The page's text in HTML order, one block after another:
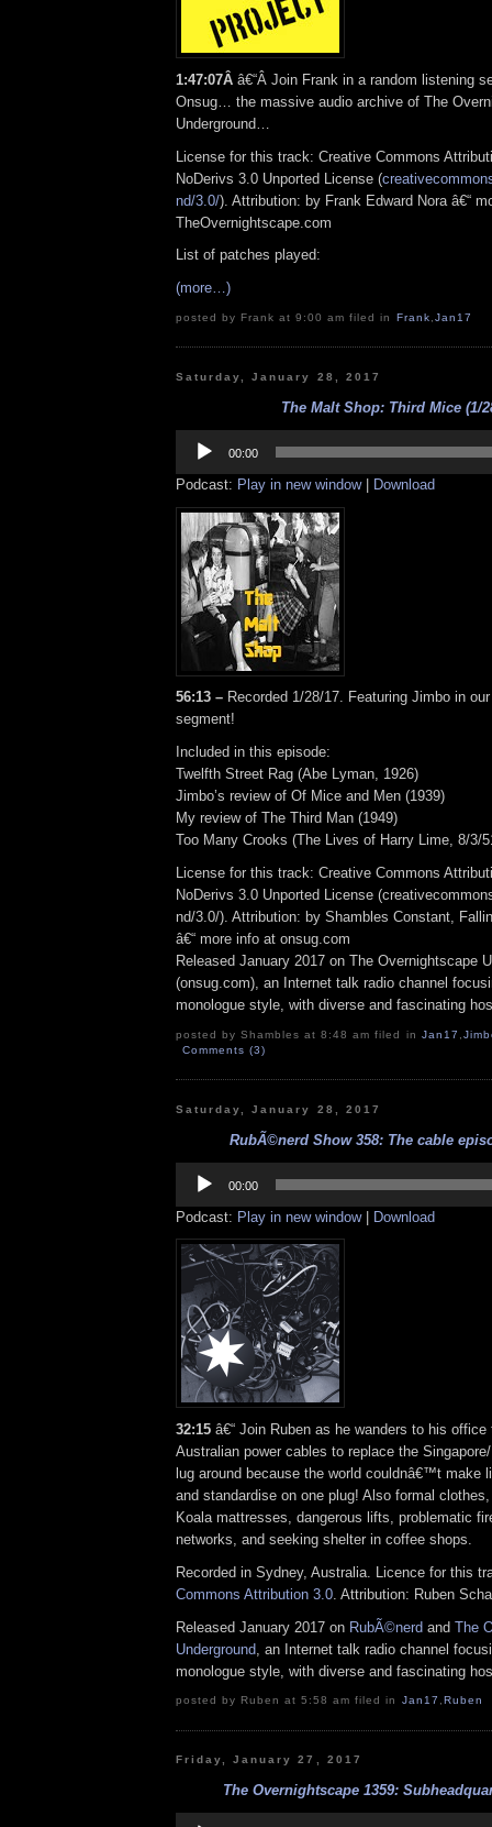
1:47:07Â â€“Â Join Frank in a random listening
Onsug… the massive audio archive of The
Underground…
License for this track: Creative Commons
NoDerivs 3.0 Unported License (
nd/3.0/). Attribution: by Frank Edward Nora â€“
TheOvernightscape.com
List of patches played:
(more…)
posted by Frank at 9:00 am filed in Frank Jan17
Saturday, January 28, 2017
The Malt Shop: Third Mice (1/
Player
00:00
Podcast: Play in new window| Download
56:13 – Recorded 1/28/17. Featuring Jimbo in
segment!
Included in this episode:
Twelfth Street Rag (Abe Lyman, 1926)
Jimbo’s review of Of Mice and Men (1939)
My review of The Third Man (1949)
Too Many Crooks (The Lives of Harry Lime, 8/3/
License for this track: Creative Commons
NoDerivs 3.0 Unported License
nd/3.0/). Attribution: by Shambles Constant,
â€“ more info at onsug.com
Released January 2017 on The Overnightscape
(onsug.com), an Internet talk radio channel
monologue style, with diverse and fascinating
posted by Shambles at 8:48 am filed in Jan17
Comments (3)
Saturday, January 28, 2017
RubÃ©nerd Show 358: The cable
Player
00:00
Podcast: Play in new window| Download
32:15 â€“ Join Ruben as he wanders to his
Australian power cables to replace the
lug around because the world couldnâ€™t make
and standardise on one plug! Also formal
Koala mattresses, dangerous lifts, problematic
networks, and seeking shelter in coffee shops.
Recorded in Sydney, Australia. Licence for this
Commons Attribution 3.0 . Attribution: Ruben
Released January 2017 on RubÃ©nerd and The
Underground , an Internet talk radio channel
monologue style, with diverse and fascinating
posted by Ruben at 5:58 am filed in Jan17 , Ruben
Friday, January 27, 2017
The Overnightscape 1359: